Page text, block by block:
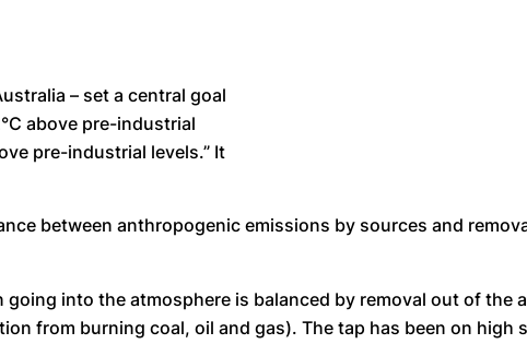
– set a central goal
above pre-industrial
pre-industrial levels.” It
between anthropogenic emissions by sources and
into the atmosphere is balanced by removal out of the
from burning coal, oil and gas). The tap has been on high